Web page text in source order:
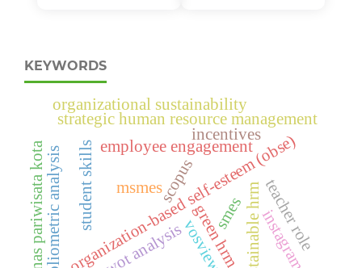
KEYWORDS
organization-based self-esteem (obse)
sustainable hrm
green hrm
employee engagement
bibliometric analysis vosviewer
strategic human resource management
scopus
organizational sustainability
msmes
student skills teacher role
incentives
swot analysis
dinas pariwisata kota instagram
smes